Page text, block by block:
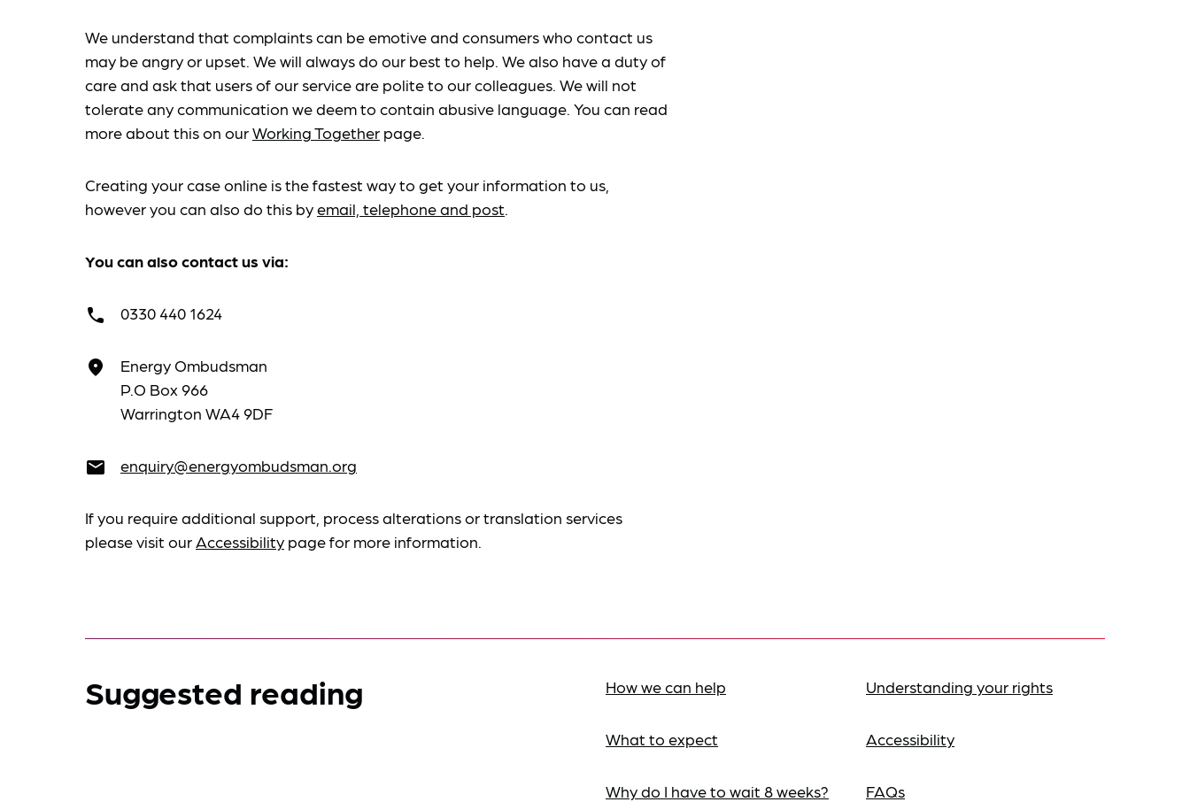
We understand that complaints can be emotive and consumers who contact us
may be angry or upset. We will always do our best to help. We also have a duty of
care and ask that users of our service are polite to our colleagues. We will not
tolerate any communication we deem to contain abusive language. You can read
more about this on ourWorking Together page.
Creating your case online is the fastest way to get your information to us,
however you can also do this byemail, telephone and post.
You can also contact us via:
call 0330 440 1624
place
Energy Ombudsman
P.O Box 966
Warrington WA4 9DF
email enquiry@energyombudsman.org
If you require additional support, process alterations or translation services
please visit ourAccessibility page for more information.
Suggested reading How we can help
What to expect
Why do I have to wait 8 weeks?
Understanding your rights
Accessibility
FAQs